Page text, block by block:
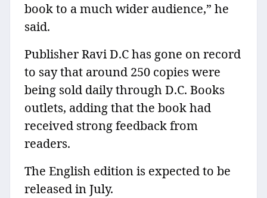
book to a much wider audience,” he
said.
Publisher Ravi D.C has gone on record
to say that around 250 copies were
being sold daily through D.C. Books
outlets, adding that the book had
received strong feedback from
readers.
The English edition is expected to be
released in July.